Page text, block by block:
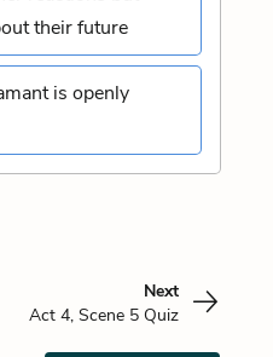
their future
is openly
Next
Act 4, Scene 5 Quiz